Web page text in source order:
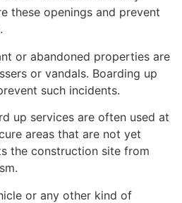
these openings and prevent
or abandoned properties are
or vandals. Boarding up
such incidents.
up services are often used at
areas that are not yet
the construction site from
or any other kind of